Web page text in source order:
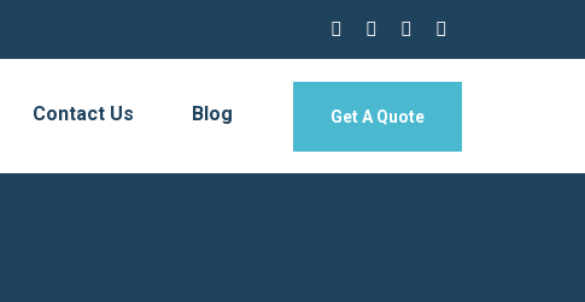
Contact Us Blog Get A Quote